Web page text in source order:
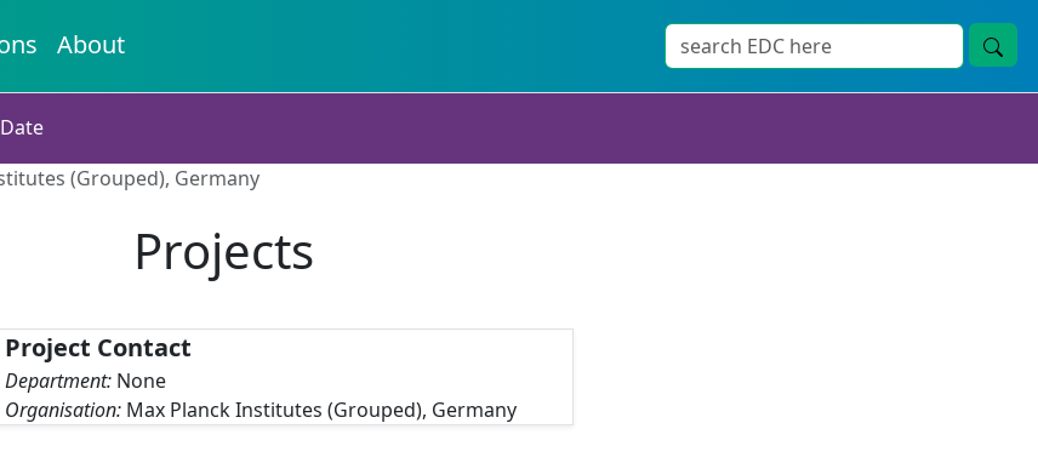
About
(Grouped), Germany
Projects
Project Contact
Department: None
Organisation: Max Planck Institutes (Grouped), Germany